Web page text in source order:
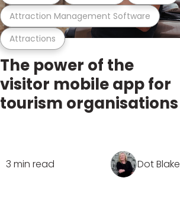
Attractions
Attraction Management Software
The power of the
visitor mobile app for
tourism organisations
3 min read Dot Blake